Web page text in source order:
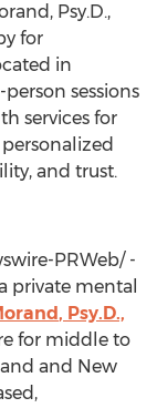
, Psy.D.,
for
in
sessions
services for
and trust.
PRWeb/ -
private mental
, Psy.D.,
for middle to
and New